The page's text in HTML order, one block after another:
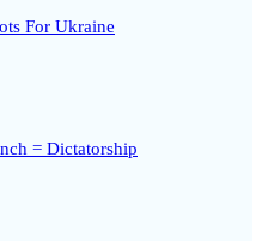
For Ukraine
= Dictatorship